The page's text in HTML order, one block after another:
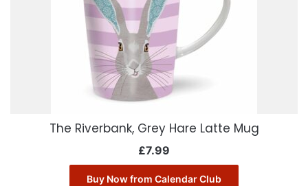
The Riverbank, Grey Hare Latte Mug
£7.99
Buy Now from Calendar Club